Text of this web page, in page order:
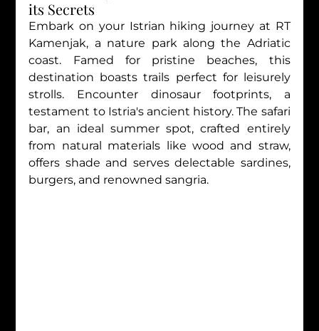
its Secrets
Embark on your Istrian hiking journey at RT
Kamenjak, a nature park along the Adriatic
coast. Famed for pristine beaches, this
destination boasts trails perfect for leisurely
strolls. Encounter dinosaur footprints, a
testament to Istria's ancient history. The safari
bar, an ideal summer spot, crafted entirely
from natural materials like wood and straw,
offers shade and serves delectable sardines,
burgers, and renowned sangria.